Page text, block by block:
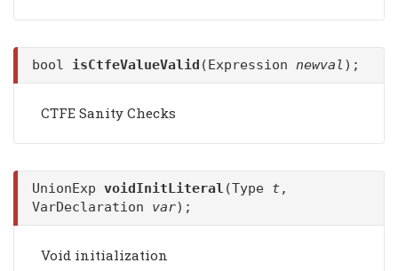
bool isCtfeValueValid (Expression newval );
CTFE Sanity Checks
UnionExp voidInitLiteral (Type t,
VarDeclaration var);
Void initialization